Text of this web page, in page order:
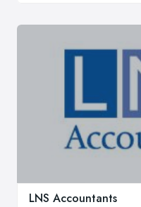
LNS Accountants